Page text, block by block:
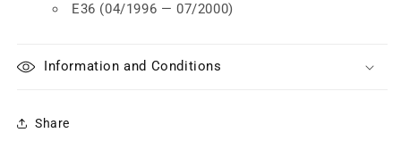
E36 (04/1996 — 07/2000)
Information and Conditions
Share